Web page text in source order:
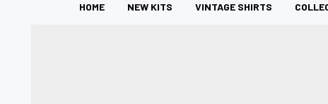
HOME NEW KITS VINTAGE SHIRTS